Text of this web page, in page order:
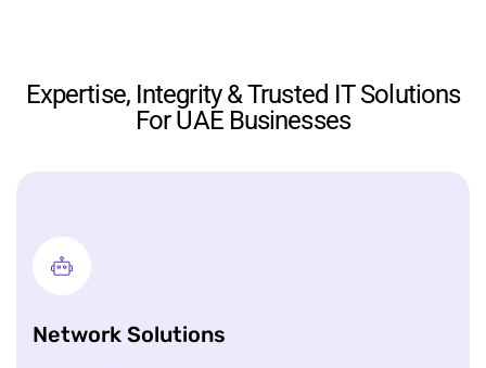
Expertise, Integrity & Trusted IT Solutions
For UAE Businesses
Network Solutions